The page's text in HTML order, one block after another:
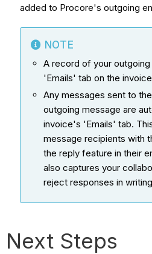
added to Procore's outgoing
NOTE
A record of your
'Emails' tab on the
Any messages sent to
outgoing message are
invoice's 'Emails' tab.
message recipients with
the reply feature in their
also captures your
reject responses in
Next Steps